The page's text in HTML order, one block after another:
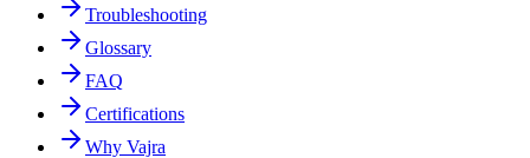
Troubleshooting
Glossary
FAQ
Certifications
Why Vajra